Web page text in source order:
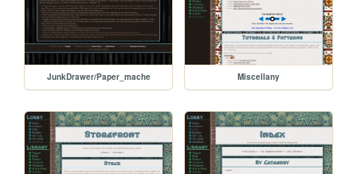
JunkDrawer/Paper_mache Miscellany